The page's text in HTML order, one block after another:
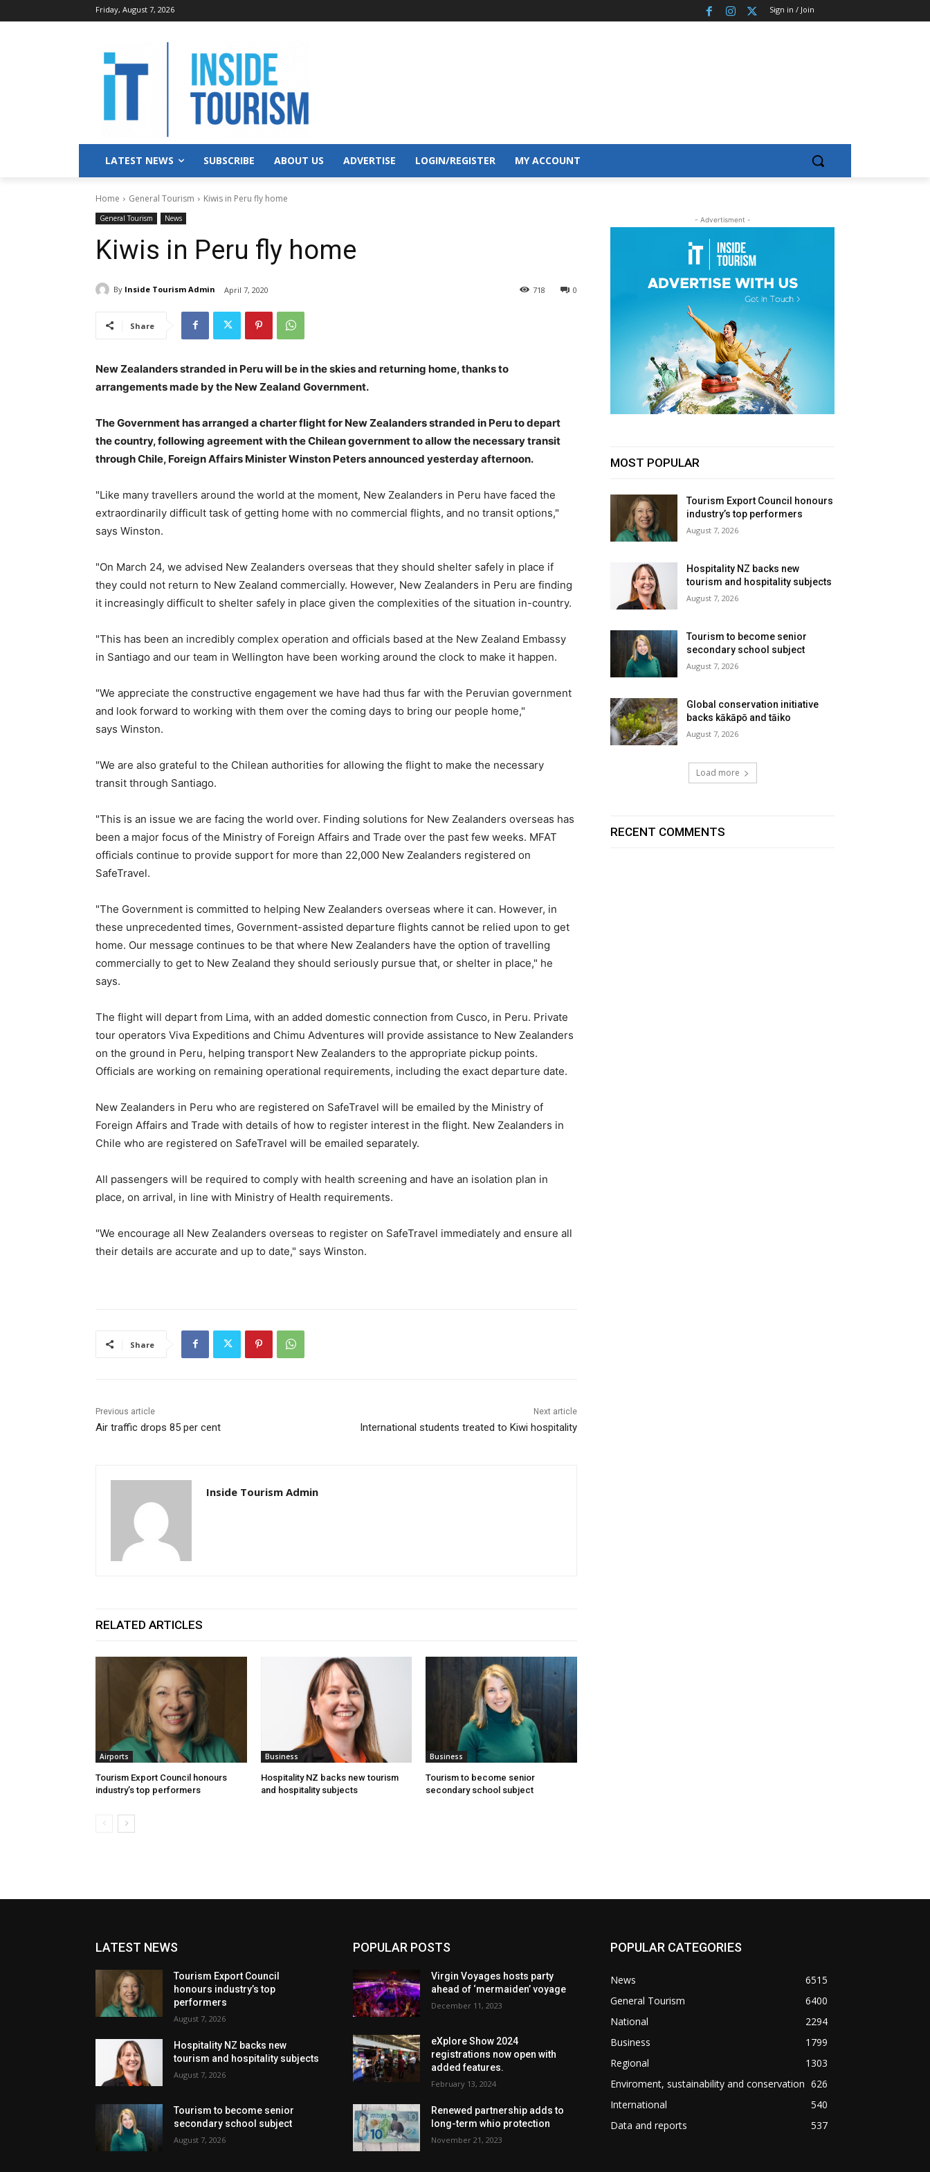
Friday, August 7, 2026 Sign in / Join
LATEST NEWS SUBSCRIBE ABOUT US ADVERTISE LOGIN/REGISTER MY ACCOUNT
Home General Tourism Kiwis in Peru fly home
General Tourism News
Kiwis in Peru fly home
By Inside Tourism Admin April 7, 2020 0
718
Share
New Zealanders stranded in Peru will be in the skies and returning home, thanks to
arrangements made by the New Zealand Government.
The Government has arranged a charter flight for New Zealanders stranded in Peru to depart
the country, following agreement with the Chilean government to allow the necessary transit
through Chile, Foreign Affairs Minister Winston Peters announced yesterday afternoon.
"Like many travellers around the world at the moment, New Zealanders in Peru have faced the
extraordinarily difficult task of getting home with no commercial flights, and no transit options,"
says Winston.
"On March 24, we advised New Zealanders overseas that they should shelter safely in place if
they could not return to New Zealand commercially. However, New Zealanders in Peru are finding
it increasingly difficult to shelter safely in place given the complexities of the situation in-country.
"This has been an incredibly complex operation and officials based at the New Zealand Embassy
in Santiago and our team in Wellington have been working around the clock to make it happen.
"We appreciate the constructive engagement we have had thus far with the Peruvian government
and look forward to working with them over the coming days to bring our people home,"
says Winston.
"We are also grateful to the Chilean authorities for allowing the flight to make the necessary
transit through Santiago.
"This is an issue we are facing the world over. Finding solutions for New Zealanders overseas has
been a major focus of the Ministry of Foreign Affairs and Trade over the past few weeks. MFAT
officials continue to provide support for more than 22,000 New Zealanders registered on
SafeTravel.
"The Government is committed to helping New Zealanders overseas where it can. However, in
these unprecedented times, Government-assisted departure flights cannot be relied upon to get
home. Our message continues to be that where New Zealanders have the option of travelling
commercially to get to New Zealand they should seriously pursue that, or shelter in place," he
says.
The flight will depart from Lima, with an added domestic connection from Cusco, in Peru. Private
tour operators Viva Expeditions and Chimu Adventures will provide assistance to New Zealanders
on the ground in Peru, helping transport New Zealanders to the appropriate pickup points.
Officials are working on remaining operational requirements, including the exact departure date.
New Zealanders in Peru who are registered on SafeTravel will be emailed by the Ministry of
Foreign Affairs and Trade with details of how to register interest in the flight. New Zealanders in
Chile who are registered on SafeTravel will be emailed separately.
All passengers will be required to comply with health screening and have an isolation plan in
place, on arrival, in line with Ministry of Health requirements.
"We encourage all New Zealanders overseas to register on SafeTravel immediately and ensure all
their details are accurate and up to date," says Winston.
Share
Previous article
Air traffic drops 85 per cent
Next article
International students treated to Kiwi hospitality
Inside Tourism Admin
RELATED ARTICLES
Airports
Tourism Export Council honours
industry’s top performers
Business
Hospitality NZ backs new tourism
and hospitality subjects
Business
Tourism to become senior
secondary school subject
- Advertisment -
MOST POPULAR
Tourism Export Council honours
industry’s top performers
August 7, 2026
Hospitality NZ backs new
tourism and hospitality subjects
August 7, 2026
Tourism to become senior
secondary school subject
August 7, 2026
Global conservation initiative
backs kākāpō and tāiko
August 7, 2026
Load more
RECENT COMMENTS
LATEST NEWS
Tourism Export Council
honours industry’s top
performers
August 7, 2026
Hospitality NZ backs new
tourism and hospitality subjects
August 7, 2026
Tourism to become senior
secondary school subject
August 7, 2026
POPULAR POSTS
Virgin Voyages hosts party
ahead of ‘mermaiden’ voyage
December 11, 2023
eXplore Show 2024
registrations now open with
added features.
February 13, 2024
Renewed partnership adds to
long-term whio protection
November 21, 2023
POPULAR CATEGORIES
News
6515
General Tourism
6400
National
2294
Business
1799
Regional
1303
Enviroment, sustainability and conservation 626
International
540
Data and reports
537